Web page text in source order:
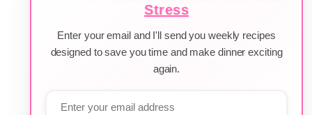
Stress
Enter your email and I'll send you weekly recipes
designed to save you time and make dinner exciting
again.